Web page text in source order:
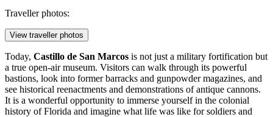
Traveller photos:
View traveller photos
Today, Castillo de San Marcos is not just a military fortification but
a true open-air museum. Visitors can walk through its powerful
bastions, look into former barracks and gunpowder magazines, and
see historical reenactments and demonstrations of antique cannons.
It is a wonderful opportunity to immerse yourself in the colonial
history of Florida and imagine what life was like for soldiers and